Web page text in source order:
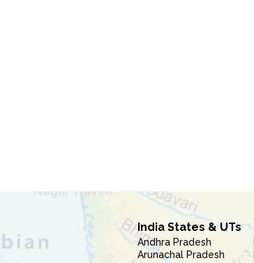
India States & UTs
Andhra Pradesh
Arunachal Pradesh